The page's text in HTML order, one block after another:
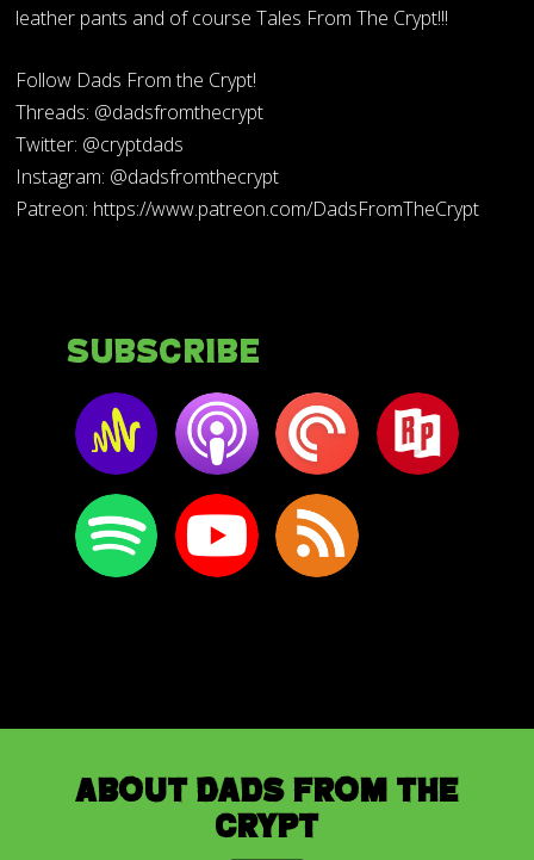
leather pants and of course Tales From The Crypt!!!
Follow Dads From the Crypt!
Threads: @dadsfromthecrypt
Twitter: @cryptdads
Instagram: @dadsfromthecrypt
Patreon: https://www.patreon.com/DadsFromTheCrypt
Subscribe
About Dads from the
Crypt